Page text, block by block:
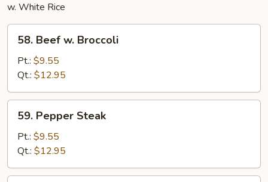
w. White Rice
Beef
Broccoli
58. Beef w. Broccoli
Pt.: $9.55
Qt.: $12.95
Pepper
Steak
59. Pepper Steak
Pt.: $9.55
Qt.: $12.95